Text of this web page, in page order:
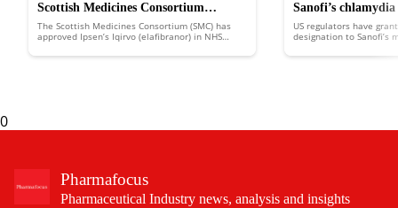
Scottish Medicines Consortium
approves Ipsen’s Iqirvo to treat rare
The Scottish Medicines Consortium (SMC) has
approved Ipsen’s Iqirvo (elafibranor) in NHS
biliary cholangitis (PBC).
Sanofi’s
FDA fast track
US regulators have
designation to Sanofi’s
an expedited review.
0
Pharmafocus
Pharmaceutical Industry news, analysis and insights